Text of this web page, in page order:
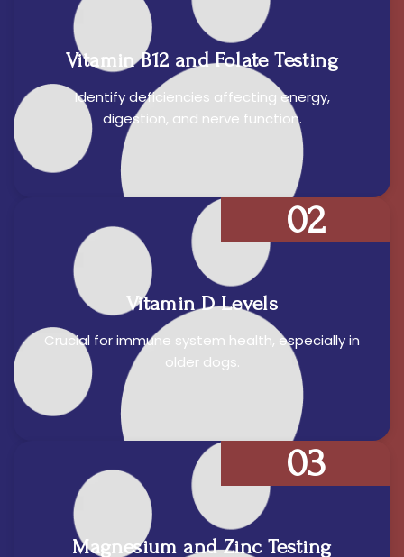
Vitamin B12 and Folate Testing
Identify deficiencies affecting energy,
digestion, and nerve function.
Vitamin D Levels
Crucial for immune system health, especially in
older dogs.
02
Magnesium and Zinc Testing
03